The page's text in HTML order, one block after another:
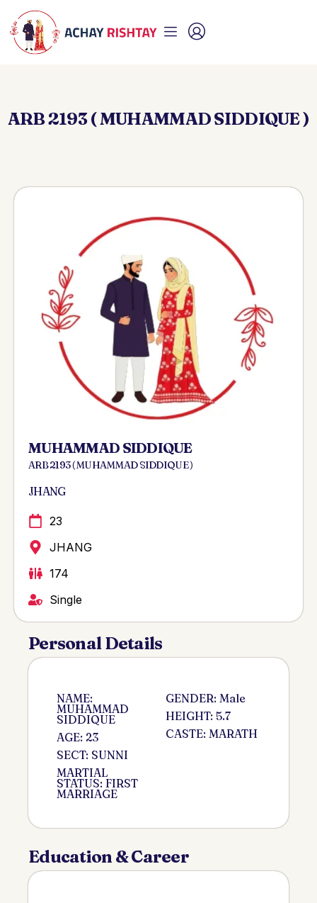
ARB 2193 ( MUHAMMAD SIDDIQUE )
MUHAMMAD SIDDIQUE
ARB 2193 ( MUHAMMAD SIDDIQUE )
JHANG
23
JHANG
174
Single
Personal Details
NAME:
MUHAMMAD
SIDDIQUE
AGE: 23
SECT: SUNNI
MARTIAL
STATUS: FIRST
MARRIAGE
GENDER: Male
HEIGHT: 5.7
CASTE: MARATH
Education & Career